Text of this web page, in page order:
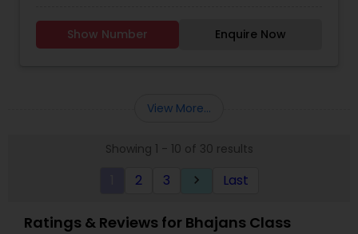
Show Number Enquire Now
View More...
Showing 1 - 10 of 30 results
2 3 keyboard_arrow_right Last
Ratings & Reviews for Bhajans Class